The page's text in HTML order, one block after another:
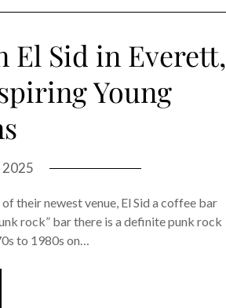
El Sid in Everett,
Young
their newest venue, El Sid a coffee bar
rock” bar there is a definite punk rock
to 1980s on…